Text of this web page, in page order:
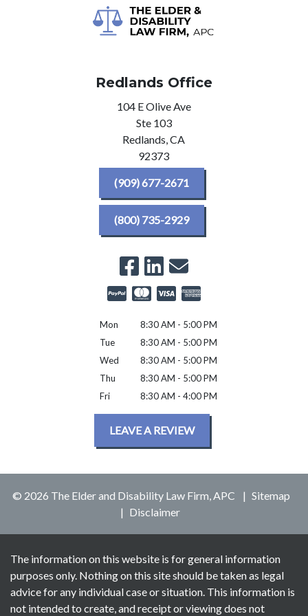
Redlands Office
104 E Olive Ave
Ste 103
Redlands,CA
92373
(909) 677-2671
(800) 735-2929
Mon
8:30 AM - 5:00 PM
Tue
8:30 AM - 5:00 PM
Wed
8:30 AM - 5:00 PM
Thu
8:30 AM - 5:00 PM
Fri
8:30 AM - 4:00 PM
LEAVE A REVIEW
© 2026 The Elder and Disability Law Firm, APC
Sitemap
Disclaimer
The information on this website is for general information
purposes only. Nothing on this site should be taken as legal
advice for any individual case or situation. This information is
not intended to create, and receipt or viewing does not